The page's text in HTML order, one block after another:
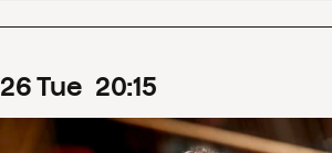
26Tue 20:15